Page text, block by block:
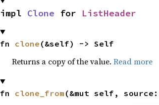
impl Clone for ListHeader
fn clone (&self) -> Self
Returns a copy of the value. Read more
fn clone_from (&mut self, source: